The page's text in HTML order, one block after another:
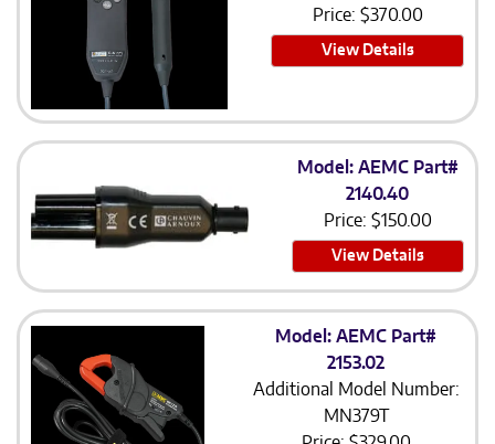
Price: $370.00
View Details
Model: AEMC Part#
2140.40
Price: $150.00
View Details
Model: AEMC Part#
2153.02
Additional Model Number:
MN379T